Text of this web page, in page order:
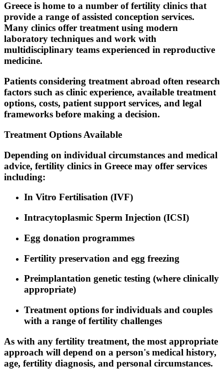
Greece is home to a number of fertility clinics that
provide a range of assisted conception services.
Many clinics offer treatment using modern
laboratory techniques and work with
multidisciplinary teams experienced in reproductive
medicine.
Patients considering treatment abroad often research
factors such as clinic experience, available treatment
options, costs, patient support services, and legal
frameworks before making a decision.
Treatment Options Available
Depending on individual circumstances and medical
advice, fertility clinics in Greece may offer services
including:
In Vitro Fertilisation (IVF)
Intracytoplasmic Sperm Injection (ICSI)
Egg donation programmes
Fertility preservation and egg freezing
Preimplantation genetic testing (where clinically
appropriate)
Treatment options for individuals and couples
with a range of fertility challenges
As with any fertility treatment, the most appropriate
approach will depend on a person's medical history,
age, fertility diagnosis, and personal circumstances.